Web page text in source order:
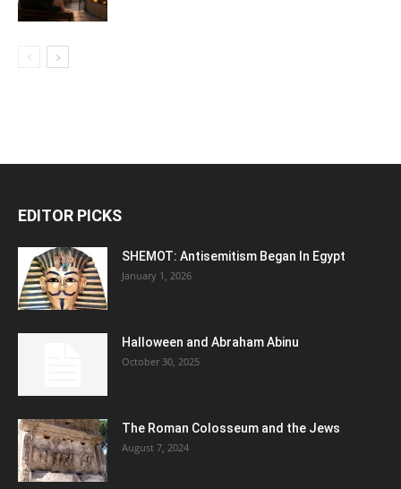
EDITOR PICKS
SHEMOT: Antisemitism Began In Egypt
January 1, 2026
Halloween and Abraham Abinu
October 30, 2025
The Roman Colosseum and the Jews
August 7, 2024